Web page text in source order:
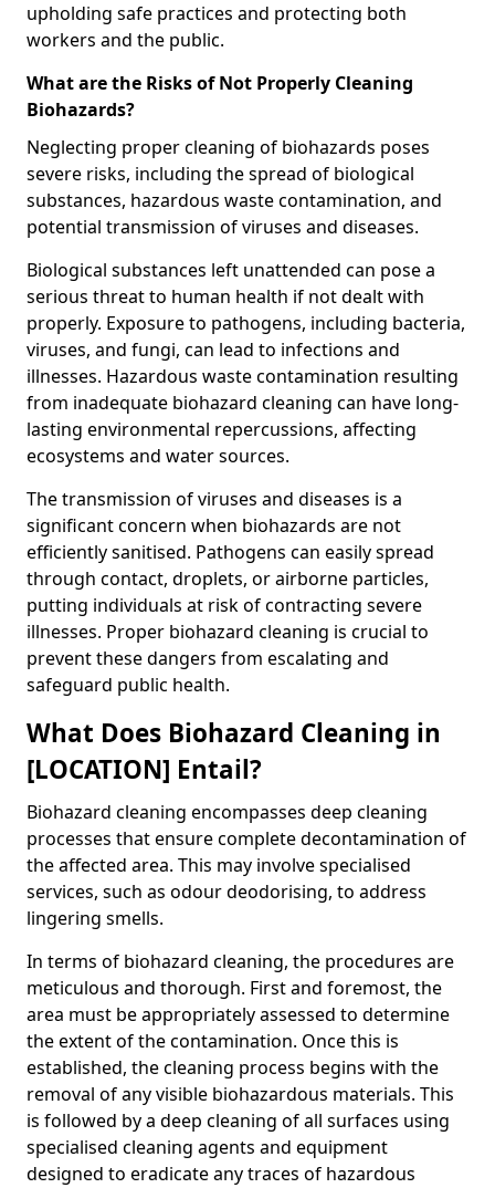
upholding safe practices and protecting both
workers and the public.
What are the Risks of Not Properly Cleaning
Biohazards?
Neglecting proper cleaning of biohazards poses
severe risks, including the spread of biological
substances, hazardous waste contamination, and
potential transmission of viruses and diseases.
Biological substances left unattended can pose a
serious threat to human health if not dealt with
properly. Exposure to pathogens, including bacteria,
viruses, and fungi, can lead to infections and
illnesses. Hazardous waste contamination resulting
from inadequate biohazard cleaning can have long-
lasting environmental repercussions, affecting
ecosystems and water sources.
The transmission of viruses and diseases is a
significant concern when biohazards are not
efficiently sanitised. Pathogens can easily spread
through contact, droplets, or airborne particles,
putting individuals at risk of contracting severe
illnesses. Proper biohazard cleaning is crucial to
prevent these dangers from escalating and
safeguard public health.
What Does Biohazard Cleaning in
[LOCATION] Entail?
Biohazard cleaning encompasses deep cleaning
processes that ensure complete decontamination of
the affected area. This may involve specialised
services, such as odour deodorising, to address
lingering smells.
In terms of biohazard cleaning, the procedures are
meticulous and thorough. First and foremost, the
area must be appropriately assessed to determine
the extent of the contamination. Once this is
established, the cleaning process begins with the
removal of any visible biohazardous materials. This
is followed by a deep cleaning of all surfaces using
specialised cleaning agents and equipment
designed to eradicate any traces of hazardous